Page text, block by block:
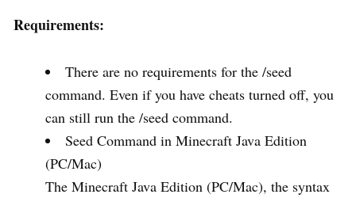
Requirements:
There are no requirements for the /seed
command. Even if you have cheats turned off, you
can still run the /seed command.
Seed Command in Minecraft Java Edition
(PC/Mac)
The Minecraft Java Edition (PC/Mac), the syntax